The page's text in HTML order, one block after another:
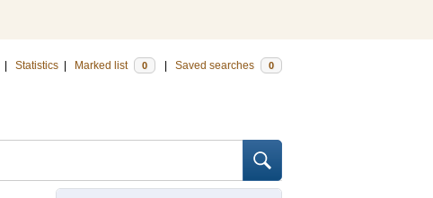
Statistics Marked list 0 Saved searches 0